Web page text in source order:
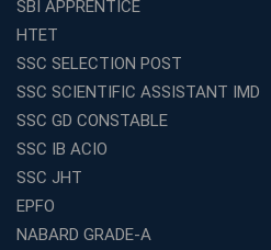
Franchise Education Business:
Entrepreneurs
Exploring the Growing
Franchises in India
Why IBPS PO Coaching in
for Banking Aspirants
Why Choosing the Right SBI
to Success
Franchise Education Business:
SBI APPRENTICE
HTET
SSC SELECTION POST
SSC SCIENTIFIC ASSISTANT IMD
SSC GD CONSTABLE
SSC IB ACIO
SSC JHT
EPFO
NABARD GRADE-A